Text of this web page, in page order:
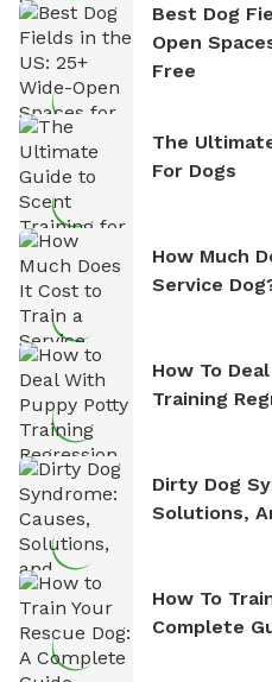
Best Dog
Open
Free
The
For Dogs
How Much
Service
How To
Training
Dirty Dog
Solutions,
How To
Complete